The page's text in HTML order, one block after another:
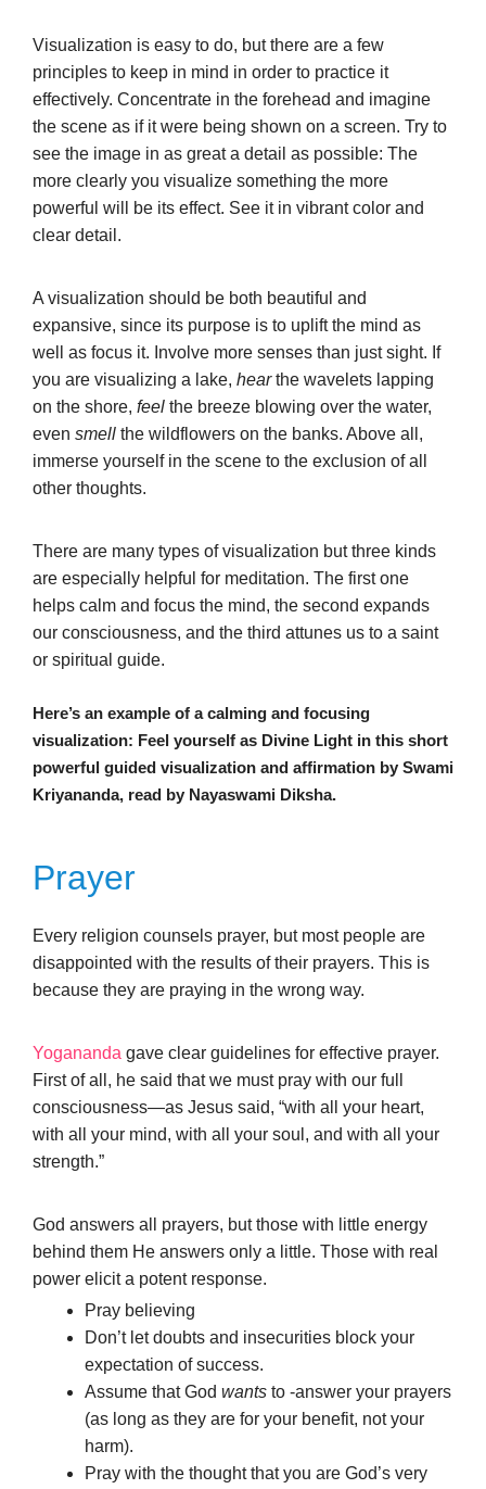
Visualization is easy to do, but there are a few
principles to keep in mind in order to practice it
effectively. Concentrate in the forehead and imagine
the scene as if it were being shown on a screen. Try to
see the image in as great a detail as possible: The
more clearly you visualize something the more
powerful will be its effect. See it in vibrant color and
clear detail.
A visualization should be both beautiful and
expansive, since its purpose is to uplift the mind as
well as focus it. Involve more senses than just sight. If
you are visualizing a lake, hearthe wavelets lapping
on the shore, feel the breeze blowing over the water,
even smell the wildflowers on the banks. Above all,
immerse yourself in the scene to the exclusion of all
other thoughts.
There are many types of visualization but three kinds
are especially helpful for meditation. The first one
helps calm and focus the mind, the second expands
our consciousness, and the third attunes us to a saint
or spiritual guide.
Here’s an example of a calming and focusing
visualization: Feel yourself as Divine Light in this short
powerful guided visualization and affirmation by Swami
Kriyananda, read by Nayaswami Diksha.
Prayer
Every religion counsels prayer, but most people are
disappointed with the results of their prayers. This is
because they are praying in the wrong way.
Yogananda gave clear guidelines for effective prayer.
First of all, he said that we must pray with our full
consciousness—as Jesus said, “with all your heart,
with all your mind, with all your soul, and with all your
strength.”
God answers all prayers, but those with little energy
behind them He answers only a little. Those with real
power elicit a potent response.
Pray believing
Don’t let doubts and insecurities block your
expectation of success.
Assume that God wants to -answer your prayers
(as long as they are for your benefit, not your
harm).
Pray with the thought that you are God’s very